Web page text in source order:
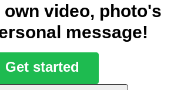
video, photo's
message!
Get started